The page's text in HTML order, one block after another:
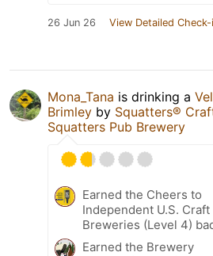
26 Jun 26 View Detailed Check-
Mona_Tana is drinking a
Brimley by Squatters®
Squatters Pub Brewery
Earned the Cheers to
Independent U.S. Craft
Breweries (Level 4)
Earned the Brewery